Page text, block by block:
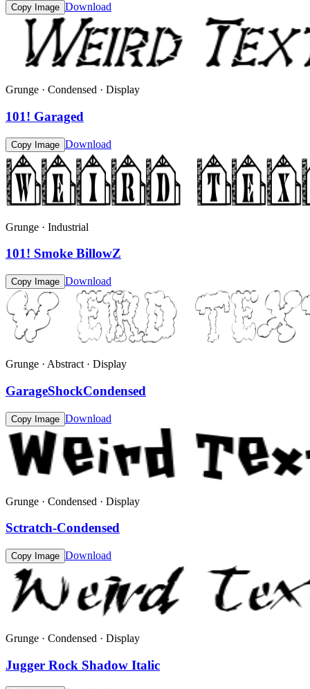
Copy Image Download
Grunge · Condensed · Display
101! Garaged
Copy Image Download
Grunge · Industrial
101! Smoke BillowZ
Copy Image Download
Grunge · Abstract · Display
GarageShockCondensed
Copy Image Download
Grunge · Condensed · Display
Sctratch-Condensed
Copy Image Download
Grunge · Condensed · Display
Jugger Rock Shadow Italic